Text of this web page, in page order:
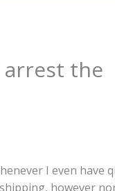
arrest the
I even have
however